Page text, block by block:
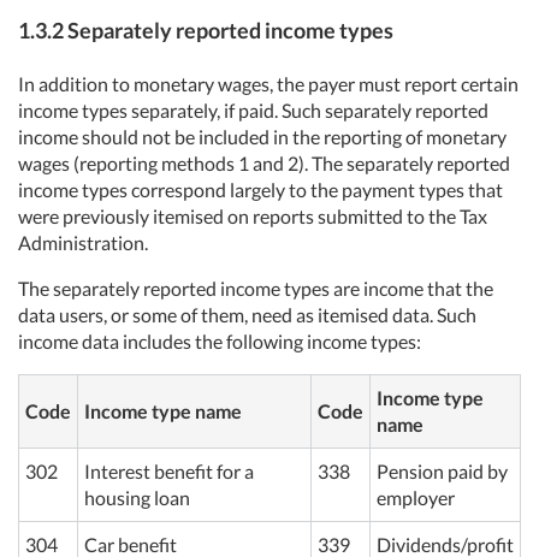
1.3.2 Separately reported income types
In addition to monetary wages, the payer must report certain
income types separately, if paid. Such separately reported
income should not be included in the reporting of monetary
wages (reporting methods 1 and 2). The separately reported
income types correspond largely to the payment types that
were previously itemised on reports submitted to the Tax
Administration.
The separately reported income types are income that the
data users, or some of them, need as itemised data. Such
income data includes the following income types:
Code Income type name Code
Income type
name
302
Interest benefit for a
housing loan
338
Pension paid by
employer
304 Car benefit 339
Dividends/profit